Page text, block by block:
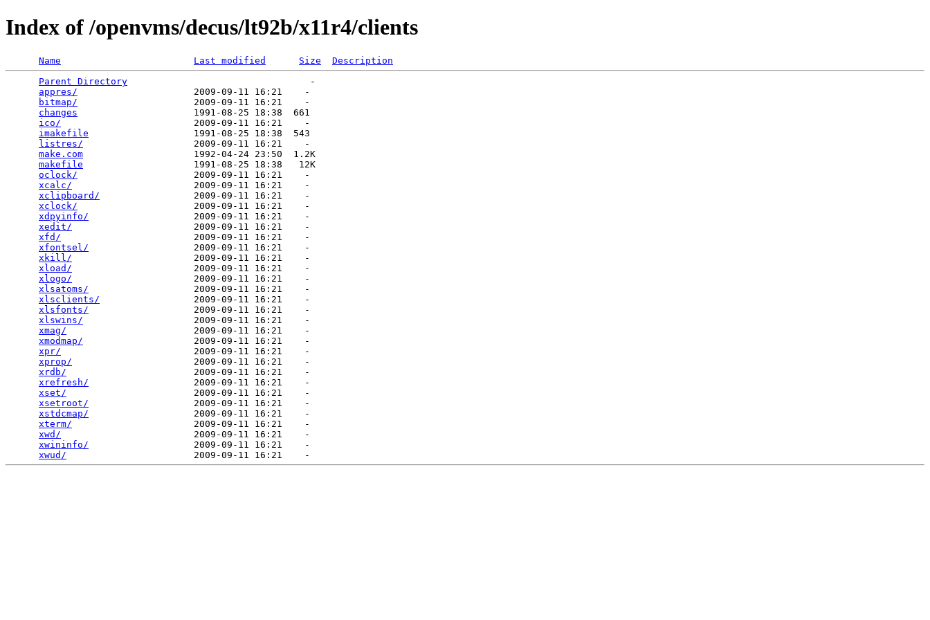
Index of /openvms/decus/lt92b/x11r4/clients
Name Last modified Size
Description
Parent Directory
                                 -
appres/
                     2009-09-11 16:21    -
bitmap/
                     2009-09-11 16:21    -
changes
                     1991-08-25 18:38  661
ico/
                        2009-09-11 16:21    -
imakefile
                   1991-08-25 18:38  543
listres/
                    2009-09-11 16:21    -
make.com
                    1992-04-24 23:50  1.2K
makefile
                    1991-08-25 18:38   12K
oclock/
                     2009-09-11 16:21    -
xcalc/
                      2009-09-11 16:21    -
xclipboard/
                 2009-09-11 16:21    -
xclock/
                     2009-09-11 16:21    -
xdpyinfo/
                   2009-09-11 16:21    -
xedit/
                      2009-09-11 16:21    -
xfd/
                        2009-09-11 16:21    -
xfontsel/
                   2009-09-11 16:21    -
xkill/
                      2009-09-11 16:21    -
xload/
                      2009-09-11 16:21    -
xlogo/
                      2009-09-11 16:21    -
xlsatoms/
                   2009-09-11 16:21    -
xlsclients/
                 2009-09-11 16:21    -
xlsfonts/
                   2009-09-11 16:21    -
xlswins/
                    2009-09-11 16:21    -
xmag/
                       2009-09-11 16:21    -
xmodmap/
                    2009-09-11 16:21    -
xpr/
                        2009-09-11 16:21    -
xprop/
                      2009-09-11 16:21    -
xrdb/
                       2009-09-11 16:21    -
xrefresh/
                   2009-09-11 16:21    -
xset/
                       2009-09-11 16:21    -
xsetroot/
                   2009-09-11 16:21    -
xstdcmap/
                   2009-09-11 16:21    -
xterm/
                      2009-09-11 16:21    -
xwd/
                        2009-09-11 16:21    -
xwininfo/
                   2009-09-11 16:21    -
xwud/